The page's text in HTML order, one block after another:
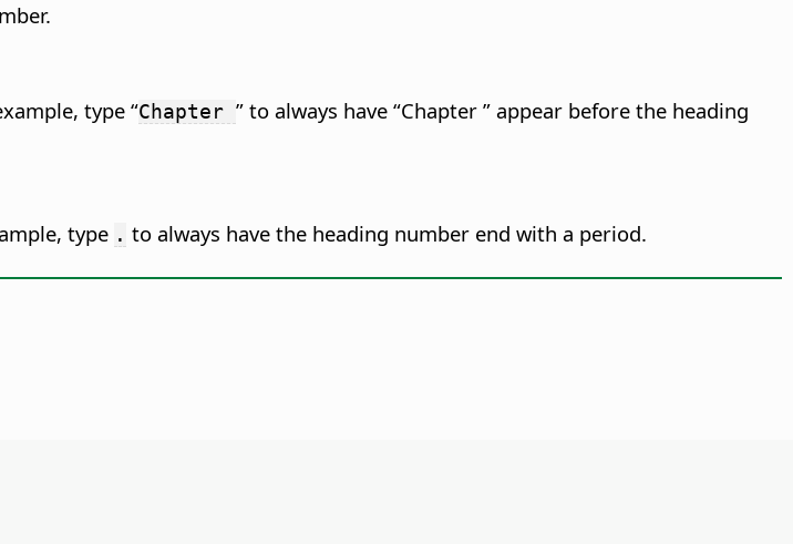
type “Chapter ” to always have “Chapter ” appear before the heading
type . to always have the heading number end with a period.